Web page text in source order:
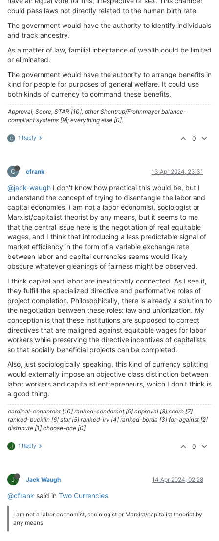
could pass laws not directly related to the human birth rate.
The government would have the authority to identify individuals
and track ancestry.
As a matter of law, familial inheritance of wealth could be limited
or eliminated.
The government would have the authority to arrange benefits in
kind for people for purposes of general welfare. It could use
both kinds of currency to command these benefits.
Approval, Score, STAR [10], other Shentrup/Frohnmayer balance-
compliant systems [9]; everything else [0].
C 1 Reply 0
C cfrank 13 Apr 2024, 23:31
@jack-waugh I don't know how practical this would be, but I
understand the concept of trying to disentangle the labor and
capital economies. I am not a labor economist, sociologist or
Marxist/capitalist theorist by any means, but it seems to me
that the central issue here is the negotiation of real equitable
wages, and I think that introducing a less predictable signal of
market efficiency in the form of a variable exchange rate
between labor and capital currencies seems would likely
obscure whatever gleanings of fairness might be observed.
I think capital and labor are inextricably connected. As I see it,
they fulfill the specialized directive and performative roles of
project completion. Philosophically, there is already a solution to
the negotiation between these roles: law and unionization. My
conception is that these institutions are supposed to correct
directives that are maligned against equitable wages for labor
workers while preserving the directive incentives of capitalists
so that socially beneficial projects can be completed.
Also, just sociologically speaking, this kind of currency splitting
would externally impose an objective class distinction between
labor workers and capitalist entrepreneurs, which I don't think is
a good thing.
cardinal-condorcet [10] ranked-condorcet [9] approval [8] score [7]
ranked-bucklin [6] star [5] ranked-irv [4] ranked-borda [3] for-against [2]
distribute [1] choose-one [0]
J 1 Reply 0
J Jack Waugh 14 Apr 2024, 02:28
@cfrank said in Two Currencies:
I am not a labor economist, sociologist or Marxist/capitalist theorist by
any means